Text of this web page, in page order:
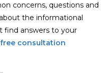
concerns, questions and
the informational
find answers to your
consultation